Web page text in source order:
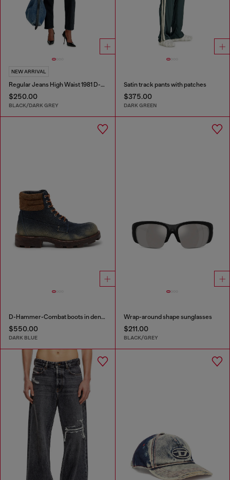
NEW ARRIVAL
Regular Jeans High Waist 1981 D-Went
$250.00
BLACK/DARK GREY
Satin track pants with patches
$375.00
DARK GREEN
D-Hammer-Combat boots in denim and suede
$550.00
DARK BLUE
Wrap-around shape sunglasses
$211.00
BLACK/GREY